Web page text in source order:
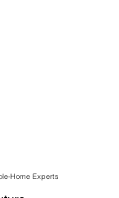
Home Experts